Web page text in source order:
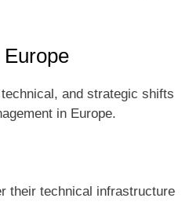
and strategic shifts
in Europe.
their technical infrastructure